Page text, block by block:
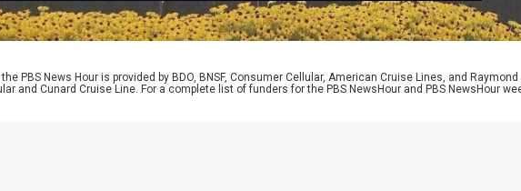
PBS News Hour is provided by BDO, BNSF, Consumer Cellular, American Cruise Lines, and
and Cunard Cruise Line. For a complete list of funders for the PBS NewsHour and PBS NewsHour